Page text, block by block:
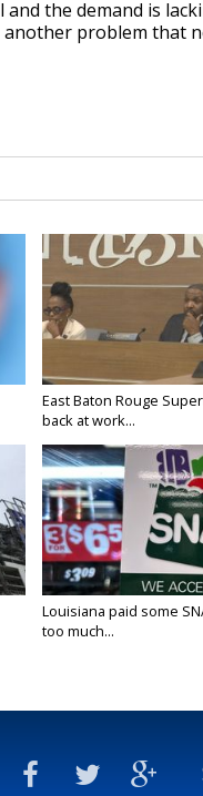
the demand is
problem that
East Baton Rouge
back at work...
Louisiana paid some
too much...